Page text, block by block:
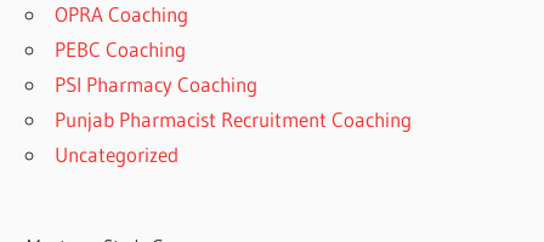
OPRA Coaching
PEBC Coaching
PSI Pharmacy Coaching
Punjab Pharmacist Recruitment Coaching
Uncategorized